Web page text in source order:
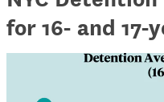
for 16- and 17-